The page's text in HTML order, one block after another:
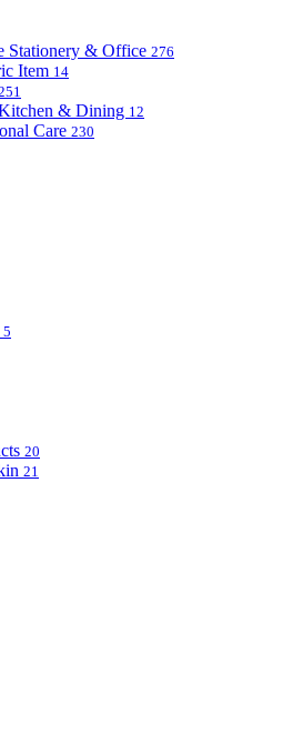
Stationery & Office 276
Item 14
& Dining 12
Care 230
5
20
21